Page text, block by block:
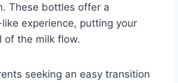
These bottles offer a
experience, putting your
of the milk flow.
seeking an easy transition